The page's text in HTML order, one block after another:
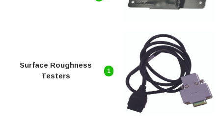
Surface Roughness
Testers
1